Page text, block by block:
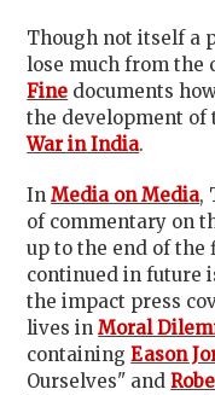
Though not itself a
lose much from the
Fine documents
the development of
War in India.
In Media on Media,
of commentary on
up to the end of
continued in future
the impact press
lives in Moral
containing Eason
Ourselves" and